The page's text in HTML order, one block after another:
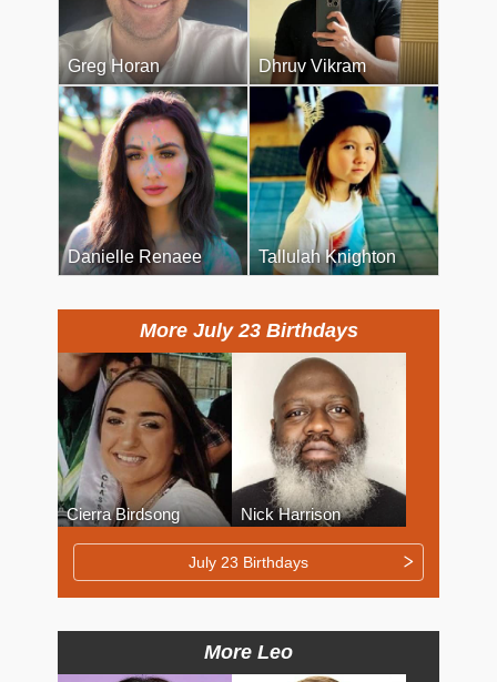
Greg Horan Dhruv Vikram
Danielle Renaee Tallulah Knighton
More July 23 Birthdays
Cierra Birdsong Nick Harrison
July 23 Birthdays
More Leo